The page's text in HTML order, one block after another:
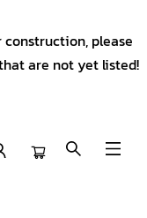
please
are not yet listed!